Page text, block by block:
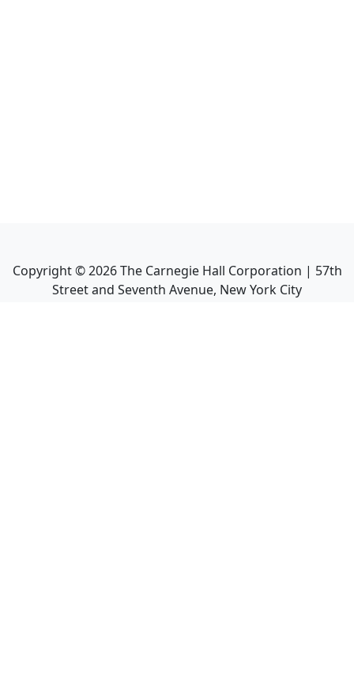
Copyright ©2026The Carnegie Hall Corporation | 57th
Street and Seventh Avenue, New York City